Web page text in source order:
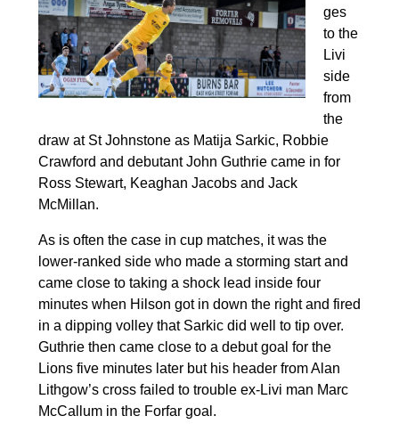
ges
to the
Livi
side
from
the
draw at St Johnstone as Matija Sarkic, Robbie
Crawford and debutant John Guthrie came in for
Ross Stewart, Keaghan Jacobs and Jack
McMillan.
As is often the case in cup matches, it was the
lower-ranked side who made a storming start and
came close to taking a shock lead inside four
minutes when Hilson got in down the right and fired
in a dipping volley that Sarkic did well to tip over.
Guthrie then came close to a debut goal for the
Lions five minutes later but his header from Alan
Lithgow’s cross failed to trouble ex-Livi man Marc
McCallum in the Forfar goal.